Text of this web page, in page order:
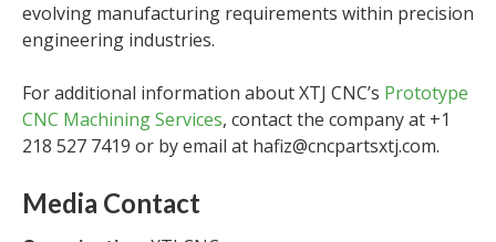
evolving manufacturing requirements within precision
engineering industries.
For additional information about XTJ CNC’s Prototype
CNC Machining Services, contact the company at +1
218 527 7419 or by email at hafiz@cncpartsxtj.com.
Media Contact